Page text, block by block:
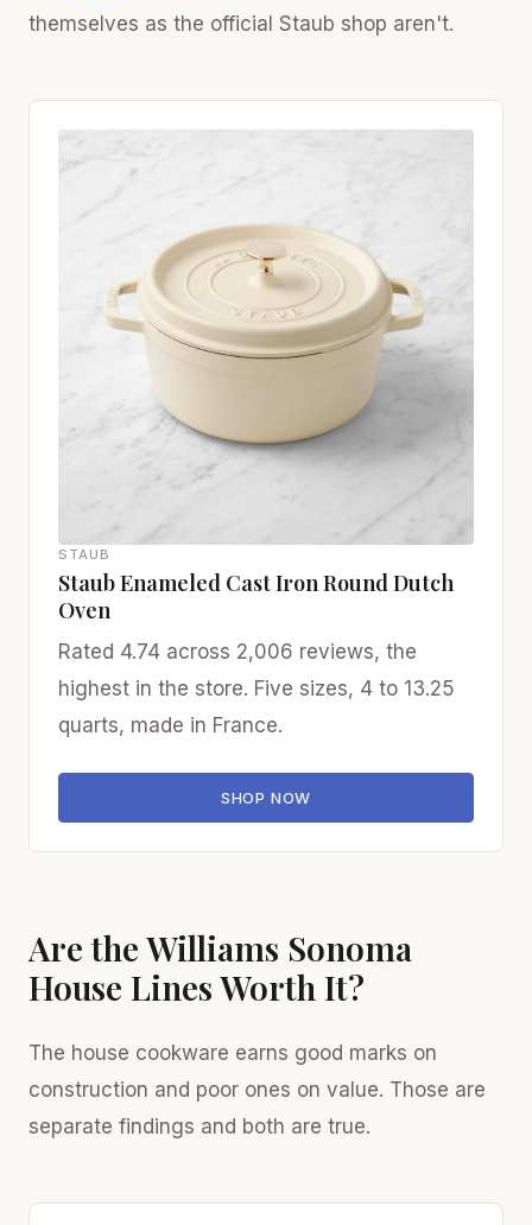
themselves as the official Staub shop aren't.
STAUB
Staub Enameled Cast Iron Round Dutch
Oven
Rated 4.74 across 2,006 reviews, the
highest in the store. Five sizes, 4 to 13.25
quarts, made in France.
SHOP NOW
Are the Williams Sonoma
House Lines Worth It?
The house cookware earns good marks on
construction and poor ones on value. Those are
separate findings and both are true.